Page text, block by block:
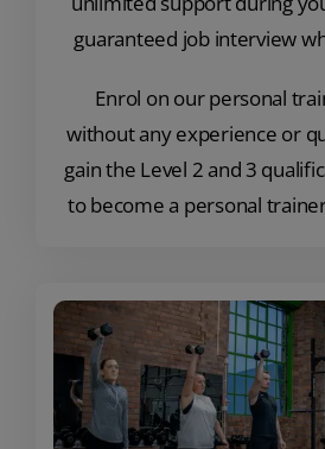
guaranteed job interview
Enrol on our personal
without any experience or
gain the Level 2 and 3
to become a personal